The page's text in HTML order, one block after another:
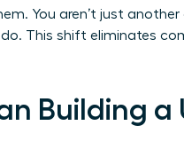
You aren’t just
This shift eliminates
Building a